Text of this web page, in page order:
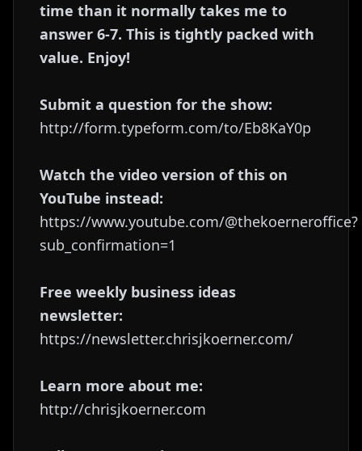
time than it normally takes me to
answer 6-7. This is tightly packed with
value. Enjoy!
Submit a question for the show:
http://form.typeform.com/to/Eb8KaY0p
Watch the video version of this on
YouTube instead:
https://www.youtube.com/@thekoerneroffice?
sub_confirmation=1
Free weekly business ideas
newsletter:
https://newsletter.chrisjkoerner.com/
Learn more about me:
http://chrisjkoerner.com